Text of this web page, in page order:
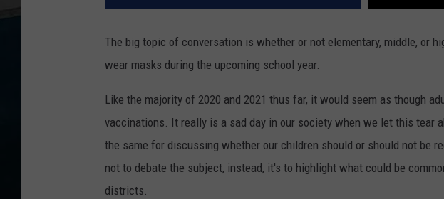
The big topic of conversation is whether or not elementary, middle, or
wear masks during the upcoming school year.
Like the majority of 2020 and 2021 thus far, it would seem as though
vaccinations. It really is a sad day in our society when we let this tear
the same for discussing whether our children should or should not be
not to debate the subject, instead, it's to highlight what could be
districts.